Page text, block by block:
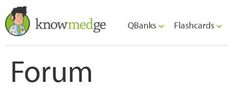
QBanks Flashcards
Forum